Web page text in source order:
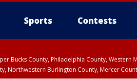
Sports Contests
Bucks County, Philadelphia County,
Northwestern Burlington County, Mercer